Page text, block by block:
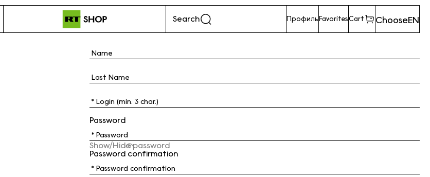
Search ПрофильFavoritesCart ChooseEN
Password
Show/Hide password
Password confirmation